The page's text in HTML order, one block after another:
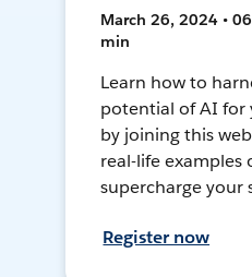
March 26, 2024 •
min
Learn how to
potential of AI for
by joining this
real-life examples
supercharge your
Register now